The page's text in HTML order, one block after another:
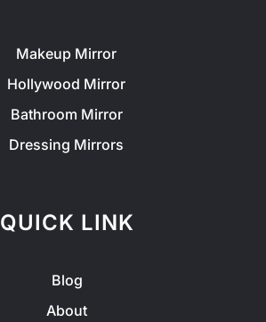
Makeup Mirror
Hollywood Mirror
Bathroom Mirror
Dressing Mirrors
QUICK LINK
Blog
About